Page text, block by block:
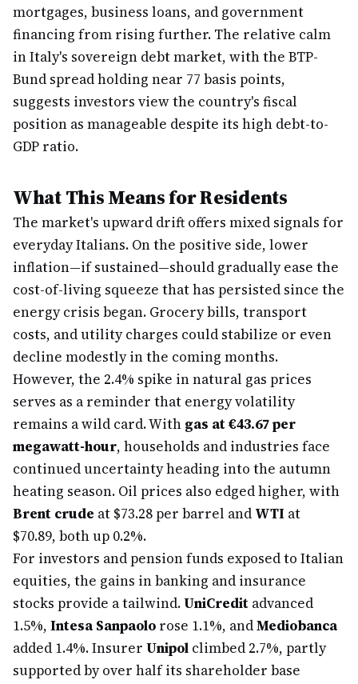
mortgages, business loans, and government
financing from rising further. The relative calm
in Italy's sovereign debt market, with the BTP-
Bund spread holding near 77 basis points,
suggests investors view the country's fiscal
position as manageable despite its high debt-to-
GDP ratio.
What This Means for Residents
The market's upward drift offers mixed signals for
everyday Italians. On the positive side, lower
inflation—if sustained—should gradually ease the
cost-of-living squeeze that has persisted since the
energy crisis began. Grocery bills, transport
costs, and utility charges could stabilize or even
decline modestly in the coming months.
However, the 2.4% spike in natural gas prices
serves as a reminder that energy volatility
remains a wild card. With gas at €43.67 per
megawatt-hour, households and industries face
continued uncertainty heading into the autumn
heating season. Oil prices also edged higher, with
Brent crude at $73.28 per barrel and WTI at
$70.89, both up 0.2%.
For investors and pension funds exposed to Italian
equities, the gains in banking and insurance
stocks provide a tailwind.UniCredit advanced
1.5%, Intesa Sanpaolo rose 1.1%, andMediobanca
added 1.4%. Insurer Unipol climbed 2.7%, partly
supported by over half its shareholder base